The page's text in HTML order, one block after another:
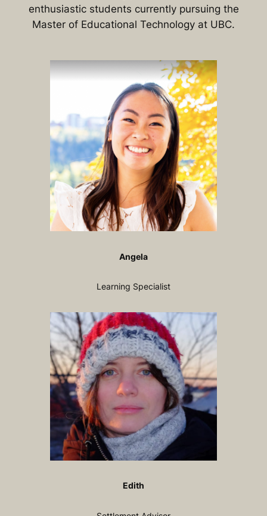
enthusiastic students currently pursuing the
Master of Educational Technology at UBC.
Angela
Learning Specialist
Edith